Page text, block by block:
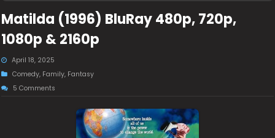
Matilda (1996) BluRay 480p, 720p,
1080p & 2160p
April 18, 2025
Comedy, Family, Fantasy
5 Comments